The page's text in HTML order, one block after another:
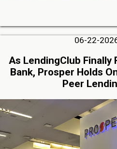
06-22-
As LendingClub Finally
Bank, Prosper Holds
Peer